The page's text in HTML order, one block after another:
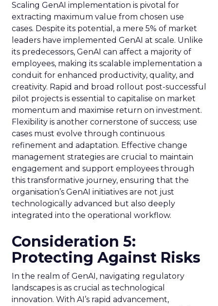
Scaling GenAI implementation is pivotal for
extracting maximum value from chosen use
cases. Despite its potential, a mere 5% of market
leaders have implemented GenAI at scale. Unlike
its predecessors, GenAI can affect a majority of
employees, making its scalable implementation a
conduit for enhanced productivity, quality, and
creativity. Rapid and broad rollout post-successful
pilot projects is essential to capitalise on market
momentum and maximise return on investment.
Flexibility is another cornerstone of success; use
cases must evolve through continuous
refinement and adaptation. Effective change
management strategies are crucial to maintain
engagement and support employees through
this transformative journey, ensuring that the
organisation’s GenAI initiatives are not just
technologically advanced but also deeply
integrated into the operational workflow.
Consideration 5:
Protecting Against Risks
In the realm of GenAI, navigating regulatory
landscapes is as crucial as technological
innovation. With AI’s rapid advancement,